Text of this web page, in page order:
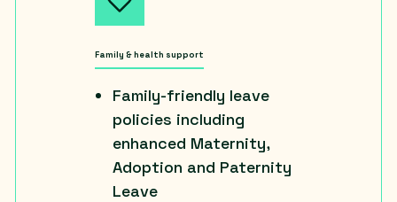
Family & health support
Family-friendly leave
policies including
enhanced Maternity,
Adoption and Paternity
Leave